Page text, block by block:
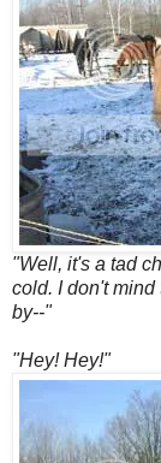
"Well, it's a tad
cold. I don't
by--"
"Hey! Hey!"